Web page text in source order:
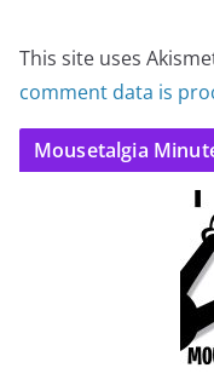
This site uses
comment data is
Mousetalgia